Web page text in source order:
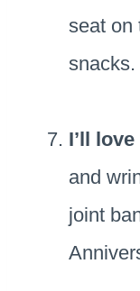
seat on
snacks.
I’ll
and
joint